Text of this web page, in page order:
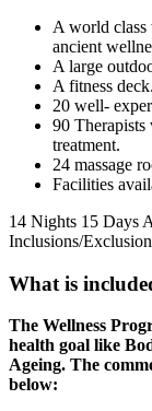
A world class
ancient
A large
A fitness deck.
20 well-
90
treatment.
24 massage
Facilities
14 Nights 15 Days
Inclusions/
What is
The Wellness
health goal like
Ageing. The
below: